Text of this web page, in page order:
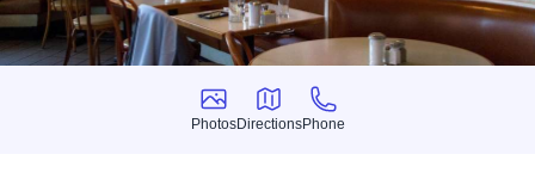
Photos
Photos
Directions
Directions
Phone
Phone